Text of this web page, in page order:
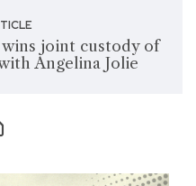
joint custody of
Angelina Jolie